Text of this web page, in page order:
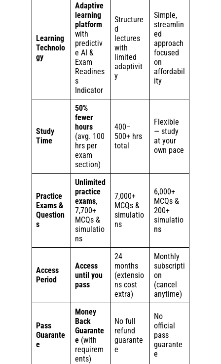
Learning
Technolo
gy
Adaptive
learning
platform
with
predictiv
e AI &
Exam
Readines
s
Indicator
Structure
d
lectures
with
limited
adaptivit
y
Simple,
streamlin
ed
approach
focused
on
affordabil
ity
Study
Time
50%
fewer
hours
(avg. 100
hrs per
exam
section)
400–
500+ hrs
total
Flexible
— study
at your
own pace
Practice
Exams &
Question
s
Unlimited
practice
exams,
7,700+
MCQs &
simulatio
ns
7,000+
MCQs &
simulatio
ns
6,000+
MCQs &
200+
simulatio
ns
Access
Period
Access
until you
pass
24
months
(extensio
ns cost
extra)
Monthly
subscripti
on
(cancel
anytime)
Pass
Guarante
e
Money
Back
Guarante
e (with
requirem
ents)
No full
refund
guarante
e
No
official
pass
guarante
e